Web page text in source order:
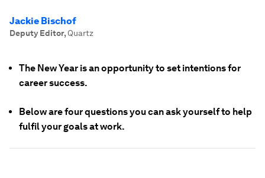
Jackie Bischof
Deputy Editor, Quartz
The New Year is an opportunity to set intentions for
career success.
Below are four questions you can ask yourself to help
fulfil your goals at work.